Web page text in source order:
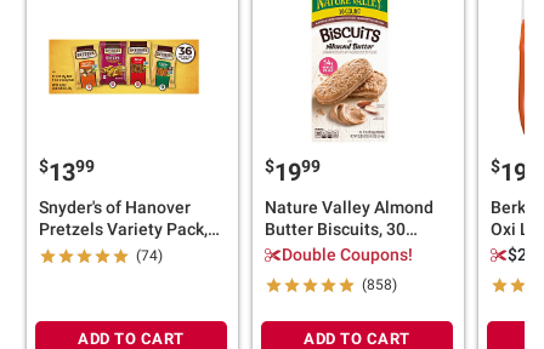
$1399
Snyder's of Hanover
Pretzels Variety Pack,
Easy School Snacks,
(74)
ADD TO CART
$1999
Nature Valley Almond
Butter Biscuits, 30
ct./1.35 oz.
Double Coupons!
(858)
ADD TO CART
$19
Oxi